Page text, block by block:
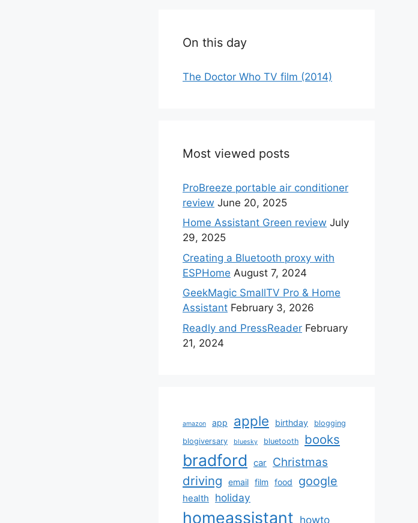
On this day
The Doctor Who TV film (2014)
Most viewed posts
ProBreeze portable air conditioner
review June 20, 2025
Home Assistant Green review July
29, 2025
Creating a Bluetooth proxy with
ESPHome August 7, 2024
GeekMagic SmallTV Pro & Home
Assistant February 3, 2026
Readly and PressReader February
21, 2024
amazon app apple birthday
blogging
blogiversary
bluesky bluetooth books
bradford car Christmas
driving email film food google
health holiday
homeassistant howto